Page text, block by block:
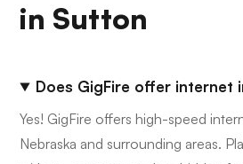
in Sutton
Does GigFire offer internet
Yes! GigFire offers high-speed
Nebraska and surrounding areas.